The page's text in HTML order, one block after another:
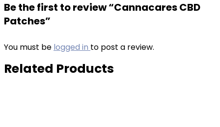
Be the first to review “Cannacares CBD
Patches”
You must be logged in to post a review.
Related Products